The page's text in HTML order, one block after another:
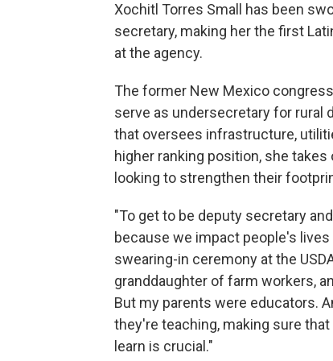
Xochitl Torres Small has been
secretary, making her the first
at the agency.
The former New Mexico
serve as undersecretary for rural
that oversees infrastructure,
higher ranking position, she
looking to strengthen their
"To get to be deputy secretary
because we impact people's
swearing-in ceremony at the
granddaughter of farm workers,
But my parents were educators.
they're teaching, making sure
learn is crucial."